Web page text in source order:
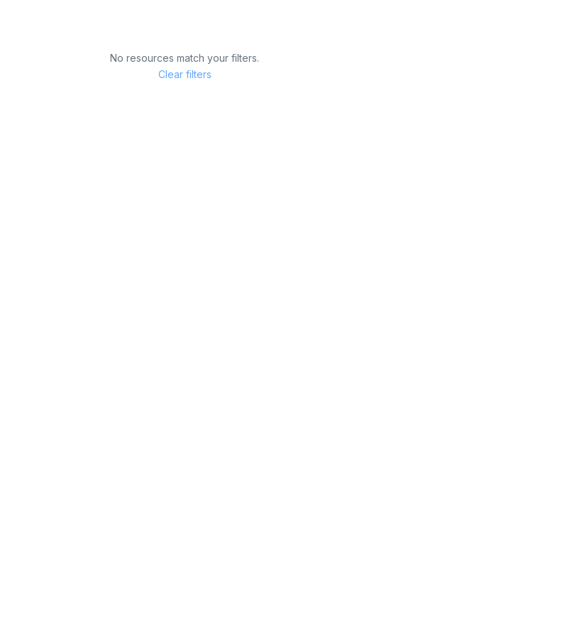
No resources match your filters.
Clear filters